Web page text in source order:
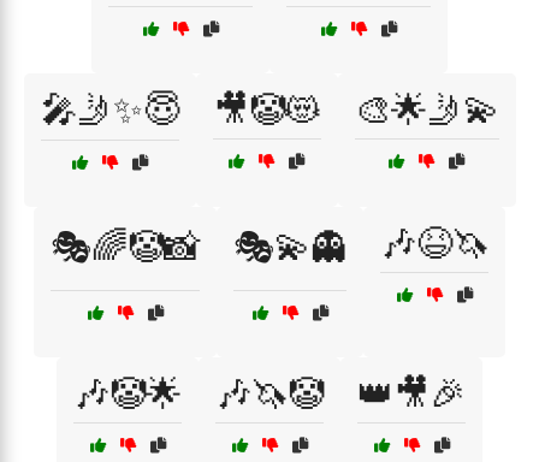
🎤🤳✨😇 🎥🤡😻 🎨🌟🤳💫
🎭🌈🤡📸 🎭💫👻 🎶😆🦄
🎶🤡🌟 🎶🦄🤡 👑🎥🎉